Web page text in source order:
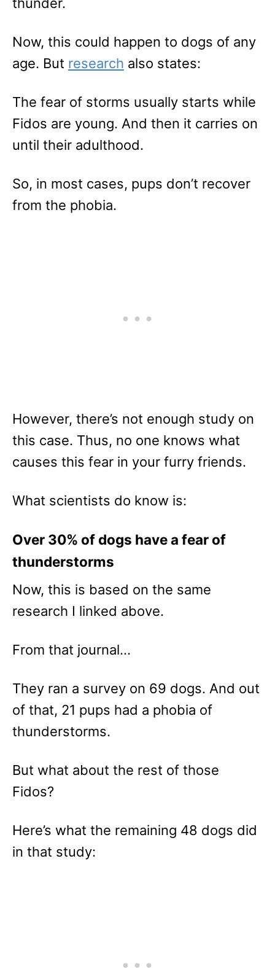
Now, this could happen to dogs of any
age. But research also states:
The fear of storms usually starts while
Fidos are young. And then it carries on
until their adulthood.
So, in most cases, pups don’t recover
from the phobia.
However, there’s not enough study on
this case. Thus, no one knows what
causes this fear in your furry friends.
What scientists do know is:
Over 30% of dogs have a fear of
thunderstorms
Now, this is based on the same
research I linked above.
From that journal…
They ran a survey on 69 dogs. And out
of that, 21 pups had a phobia of
thunderstorms.
But what about the rest of those
Fidos?
Here’s what the remaining 48 dogs did
in that study: